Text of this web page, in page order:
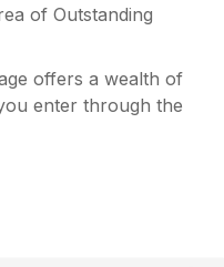
of Outstanding
offers a wealth of
enter through the